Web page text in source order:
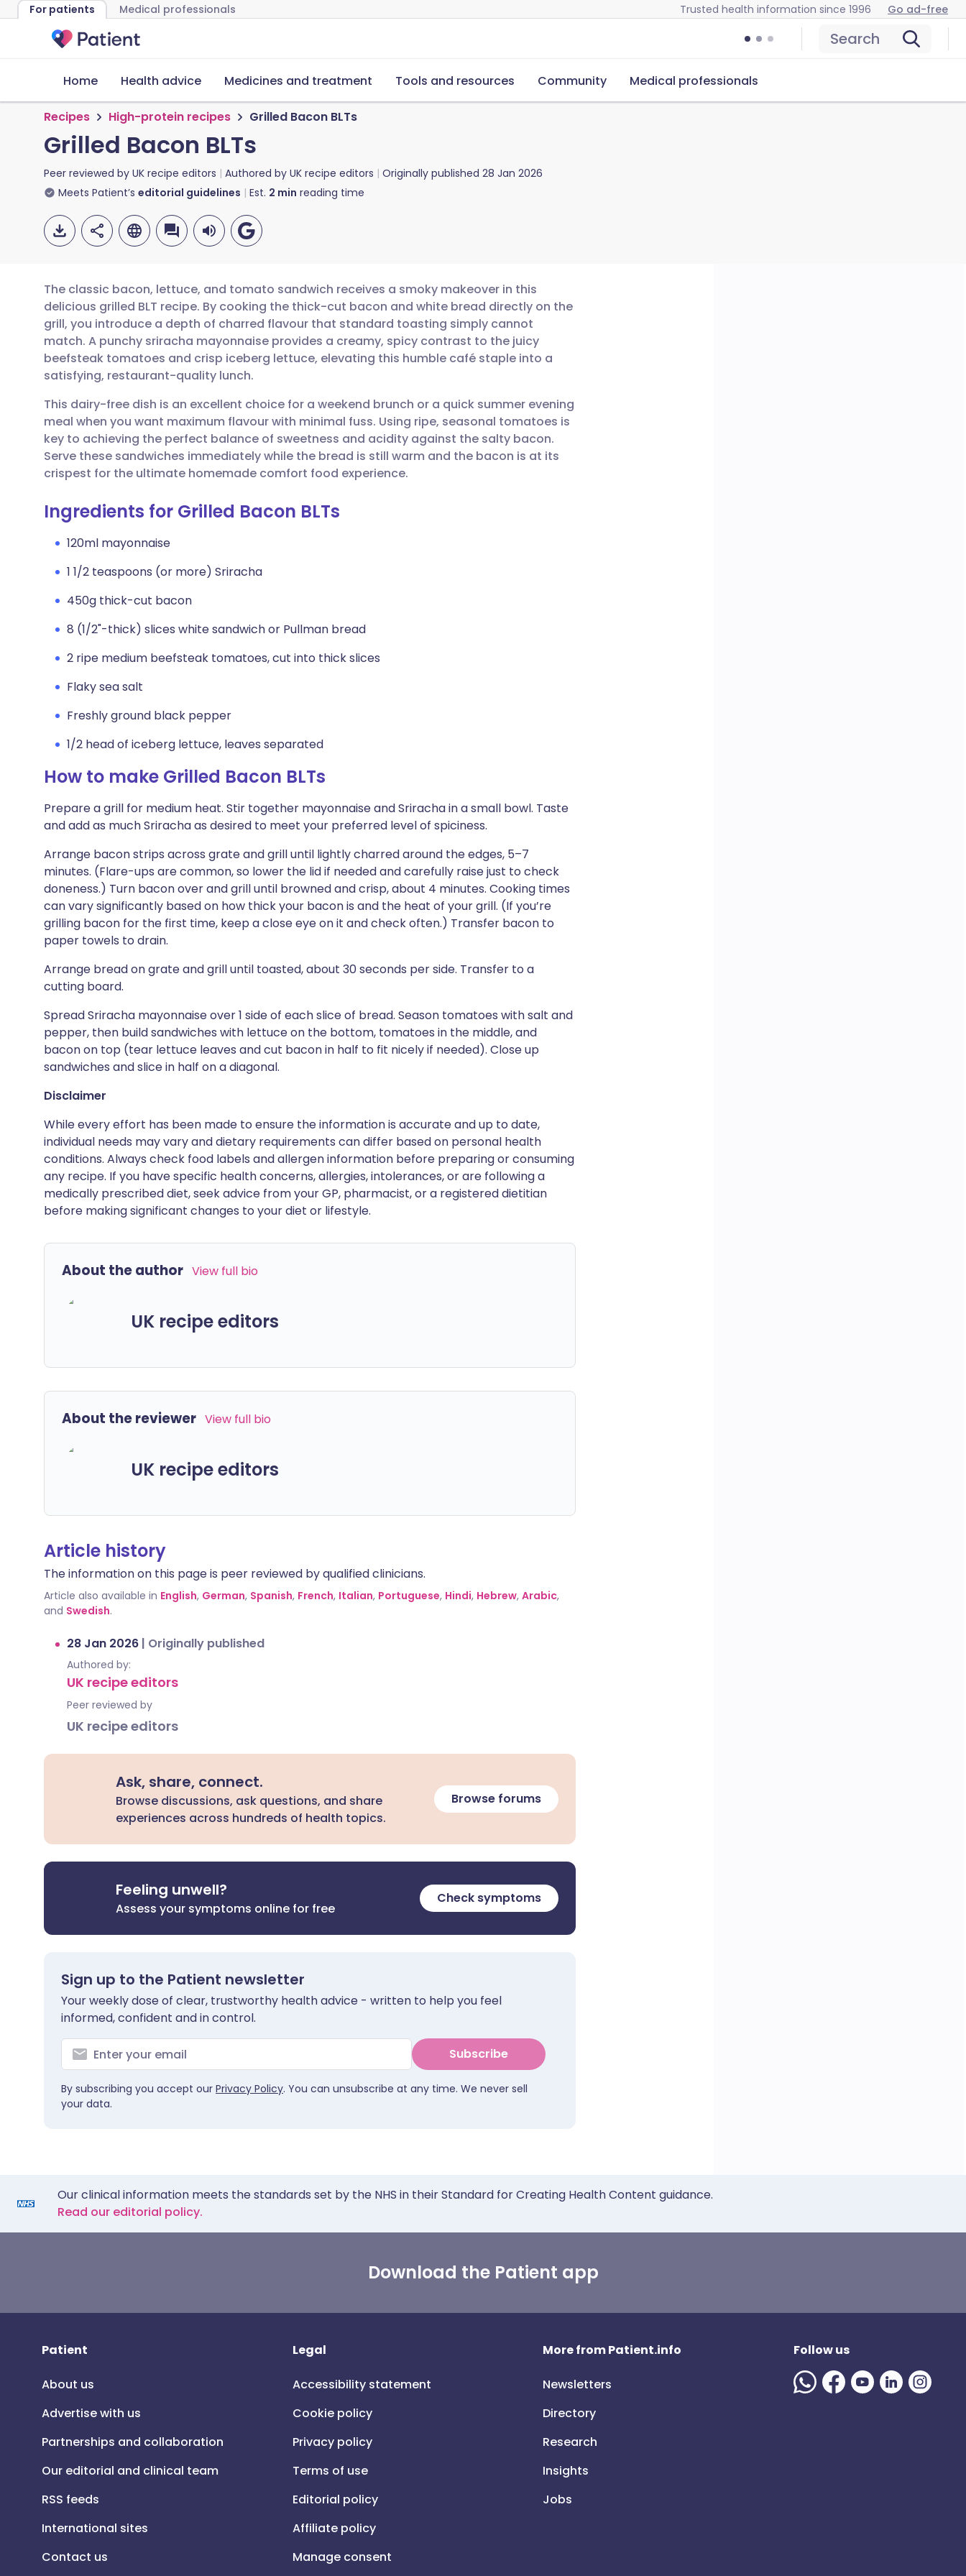
For patients Medical professionals Trusted health information since 1996 Go ad-free
Search
Home Health advice Medicines and treatment Tools and resources Community Medical professionals
Recipes High-protein recipes Grilled Bacon BLTs
Grilled Bacon BLTs
Peer reviewed by UK recipe editors Authored by UK recipe editors Originally published 28 Jan 2026
Meets Patient’s editorial guidelines Est. 2 min reading time
Share via email
Share via Facebook
Share via LinkedIn
Share via X
Copy link
🇬🇧 English 🇩🇪 Deutsch
🇪🇸 Español 🇫🇷 Français
🇮🇹 Italiano 🇵🇹 Português
🇮🇳 हिन्दी 🇮🇱 עברית
The classic bacon, lettuce, and tomato sandwich receives a smoky makeover in this
delicious grilled BLT recipe. By cooking the thick-cut bacon and white bread directly on the
grill, you introduce a depth of charred flavour that standard toasting simply cannot
match. A punchy sriracha mayonnaise provides a creamy, spicy contrast to the juicy
beefsteak tomatoes and crisp iceberg lettuce, elevating this humble café staple into a
satisfying, restaurant-quality lunch.
This dairy-free dish is an excellent choice for a weekend brunch or a quick summer evening
meal when you want maximum flavour with minimal fuss. Using ripe, seasonal tomatoes is
key to achieving the perfect balance of sweetness and acidity against the salty bacon.
Serve these sandwiches immediately while the bread is still warm and the bacon is at its
crispest for the ultimate homemade comfort food experience.
Ingredients for Grilled Bacon BLTs
120ml mayonnaise
1 1/2 teaspoons (or more) Sriracha
450g thick-cut bacon
8 (1/2"-thick) slices white sandwich or Pullman bread
2 ripe medium beefsteak tomatoes, cut into thick slices
Flaky sea salt
Freshly ground black pepper
1/2 head of iceberg lettuce, leaves separated
How to make Grilled Bacon BLTs
Prepare a grill for medium heat. Stir together mayonnaise and Sriracha in a small bowl. Taste
and add as much Sriracha as desired to meet your preferred level of spiciness.
Arrange bacon strips across grate and grill until lightly charred around the edges, 5–7
minutes. (Flare-ups are common, so lower the lid if needed and carefully raise just to check
doneness.) Turn bacon over and grill until browned and crisp, about 4 minutes. Cooking times
can vary significantly based on how thick your bacon is and the heat of your grill. (If you’re
grilling bacon for the first time, keep a close eye on it and check often.) Transfer bacon to
paper towels to drain.
Arrange bread on grate and grill until toasted, about 30 seconds per side. Transfer to a
cutting board.
Spread Sriracha mayonnaise over 1 side of each slice of bread. Season tomatoes with salt and
pepper, then build sandwiches with lettuce on the bottom, tomatoes in the middle, and
bacon on top (tear lettuce leaves and cut bacon in half to fit nicely if needed). Close up
sandwiches and slice in half on a diagonal.
Disclaimer
While every effort has been made to ensure the information is accurate and up to date,
individual needs may vary and dietary requirements can differ based on personal health
conditions. Always check food labels and allergen information before preparing or consuming
any recipe. If you have specific health concerns, allergies, intolerances, or are following a
medically prescribed diet, seek advice from your GP, pharmacist, or a registered dietitian
before making significant changes to your diet or lifestyle.
About the author View full bio
UK recipe editors
About the reviewer View full bio
UK recipe editors
Article history
The information on this page is peer reviewed by qualified clinicians.
Article also available in English, German, Spanish, French, Italian, Portuguese, Hindi, Hebrew, Arabic,
and Swedish.
28 Jan 2026 | Originally published
Authored by:
UK recipe editors
Peer reviewed by
UK recipe editors
Ask, share, connect.
Browse discussions, ask questions, and share
experiences across hundreds of health topics.
Browse forums
Feeling unwell?
Assess your symptoms online for free
Check symptoms
Sign up to the Patient newsletter
Your weekly dose of clear, trustworthy health advice - written to help you feel
informed, confident and in control.
Subscribe
By subscribing you accept our Privacy Policy. You can unsubscribe at any time. We never sell
your data.
Our clinical information meets the standards set by the NHS in their Standard for Creating Health Content guidance.
Read our editorial policy.
Download the Patient app
Patient
About us
Advertise with us
Partnerships and collaboration
Our editorial and clinical team
RSS feeds
International sites
Contact us
Legal
Accessibility statement
Cookie policy
Privacy policy
Terms of use
Editorial policy
Affiliate policy
Manage consent
More from Patient.info
Newsletters
Directory
Research
Insights
Jobs
Follow us